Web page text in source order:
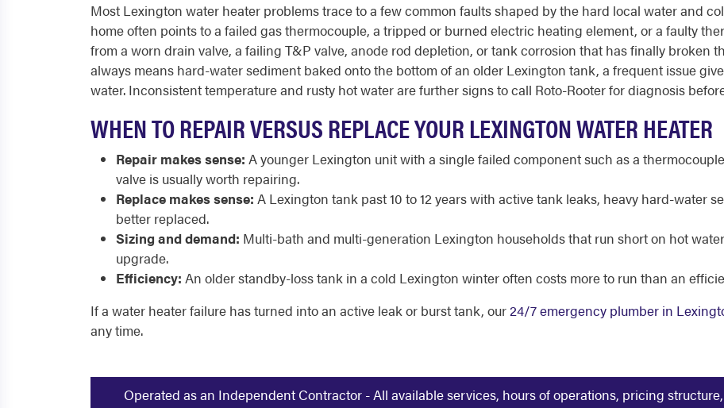
Most Lexington water heater problems trace to a few common faults shaped by the hard local water and
home often points to a failed gas thermocouple, a tripped or burned electric heating element, or a faulty
from a worn drain valve, a failing T&P valve, anode rod depletion, or tank corrosion that has finally broken
always means hard-water sediment baked onto the bottom of an older Lexington tank, a frequent issue
water. Inconsistent temperature and rusty hot water are further signs to call Roto-Rooter for diagnosis
WHEN TO REPAIR VERSUS REPLACE YOUR LEXINGTON WATER HEATER
Repair makes sense: A younger Lexington unit with a single failed component such as a
valve is usually worth repairing.
Replace makes sense: A Lexington tank past 10 to 12 years with active tank leaks, heavy hard-water
better replaced.
Sizing and demand: Multi-bath and multi-generation Lexington households that run short on hot
upgrade.
Efficiency: An older standby-loss tank in a cold Lexington winter often costs more to run than an
If a water heater failure has turned into an active leak or burst tank, our24/7 emergency plumber in
any time.
Operated as an Independent Contractor - All available services, hours of operations, pricing